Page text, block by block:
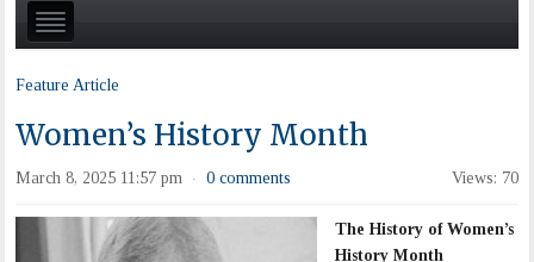
Feature Article
Women’s History Month
March 8, 2025 11:57 pm · 0 comments Views: 70
The History of Women’s
History Month